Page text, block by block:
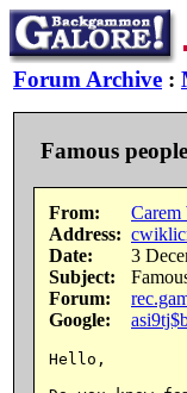
Forum Archive :
Famous
From:
Address:
Date:
3
Subject:
Forum:
Google:
Hello,